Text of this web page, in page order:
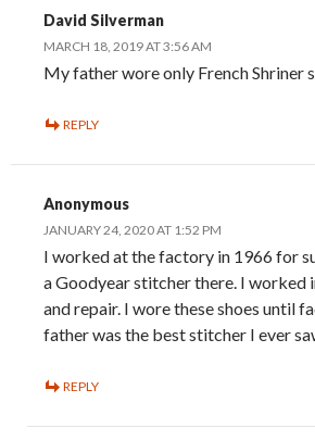
David Silverman
MARCH 18, 2019 AT 3:56 AM
My father wore only French Shriner
REPLY
Anonymous
JANUARY 24, 2020 AT 1:52 PM
I worked at the factory in 1966 for
a Goodyear stitcher there. I worked
and repair. I wore these shoes until
father was the best stitcher I ever
REPLY